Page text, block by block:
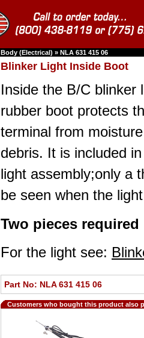
Body (Electrical) » NLA 631 415 06
Blinker Light Inside Boot
Inside the B/C blinker
rubber boot protects
terminal from
debris. It is included
light assembly;only a
be seen when the
Two pieces required
For the light see:
Part No: NLA 631 415 06
Customers who bought this product also